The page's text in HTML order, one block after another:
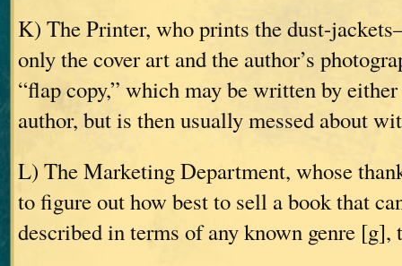
K) The Printer, who prints the dust-
only the cover art and the author’s
“flap copy,” which may be written by
author, but is then usually messed about
L) The Marketing Department, whose
to figure out how best to sell a book that
described in terms of any known genre [g],